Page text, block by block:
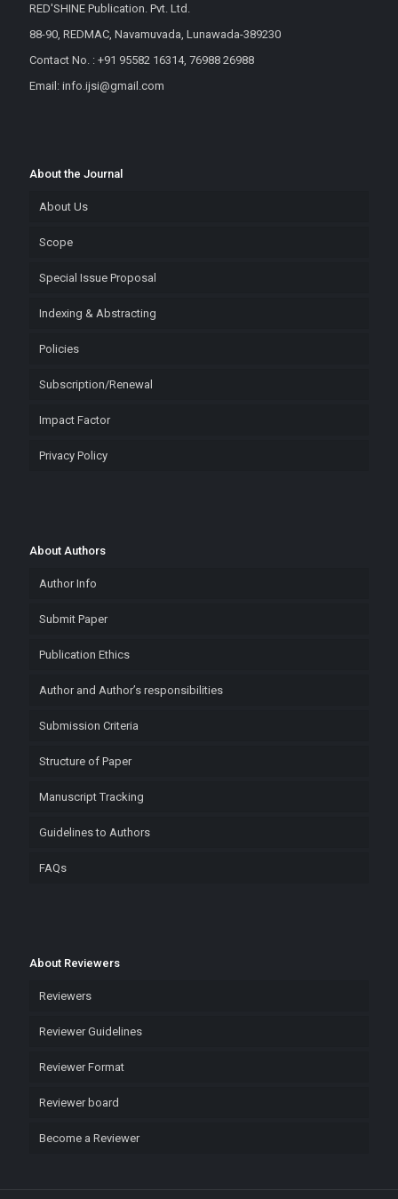
RED'SHINE Publication. Pvt. Ltd.
88-90, REDMAC, Navamuvada, Lunawada-389230
Contact No. : +91 95582 16314, 76988 26988
Email: info.ijsi@gmail.com
About the Journal
About Us
Scope
Special Issue Proposal
Indexing & Abstracting
Policies
Subscription/Renewal
Impact Factor
Privacy Policy
About Authors
Author Info
Submit Paper
Publication Ethics
Author and Author’s responsibilities
Submission Criteria
Structure of Paper
Manuscript Tracking
Guidelines to Authors
FAQs
About Reviewers
Reviewers
Reviewer Guidelines
Reviewer Format
Reviewer board
Become a Reviewer